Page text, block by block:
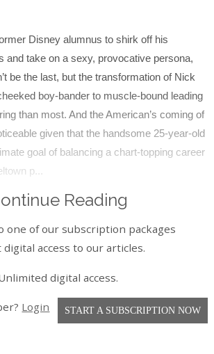
Disney alumnus to shirk off his
and take on a sexy, provocative persona,
be the last, but the transformation of Nick
boy-bander to muscle-bound leading
than most. And the American’s coming of
given that the handsome 25-year-old
goal of balancing a chart-topping career
p...
Reading
one of our subscription packages
access to our articles.
digital access.
START A SUBSCRIPTION NOW
Login